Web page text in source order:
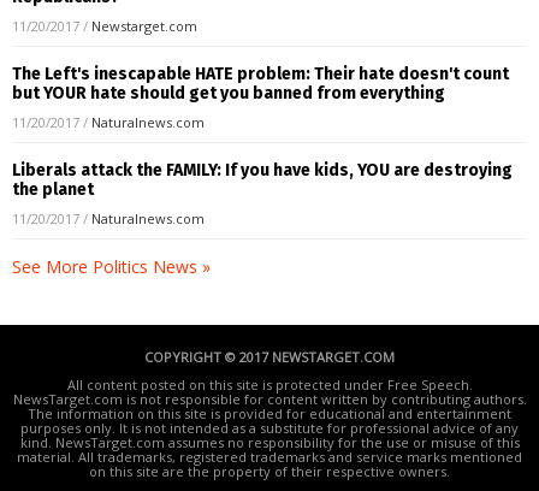
11/20/2017 / Newstarget.com
The Left's inescapable HATE problem: Their hate doesn't count
but YOUR hate should get you banned from everything
11/20/2017 / Naturalnews.com
Liberals attack the FAMILY: If you have kids, YOU are destroying
the planet
11/20/2017 / Naturalnews.com
See More Politics News »
COPYRIGHT © 2017 NEWSTARGET.COM
All content posted on this site is protected under Free Speech.
NewsTarget.com is not responsible for content written by contributing authors.
The information on this site is provided for educational and entertainment
purposes only. It is not intended as a substitute for professional advice of any
kind. NewsTarget.com assumes no responsibility for the use or misuse of this
material. All trademarks, registered trademarks and service marks mentioned
on this site are the property of their respective owners.